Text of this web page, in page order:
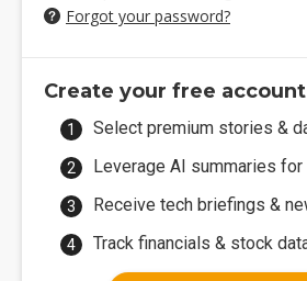
Forgot your password?
Create your free account
Select premium stories &
Leverage AI summaries
Receive tech briefings &
Track financials & stock